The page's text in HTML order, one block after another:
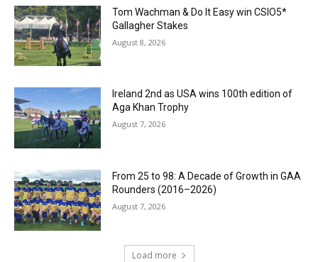
Tom Wachman & Do It Easy win CSIO5*
Gallagher Stakes
August 8, 2026
Ireland 2nd as USA wins 100th edition of
Aga Khan Trophy
August 7, 2026
From 25 to 98: A Decade of Growth in GAA
Rounders (2016–2026)
August 7, 2026
Load more